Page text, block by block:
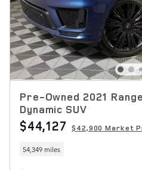
Pre-Owned 2021
Dynamic SUV
$44,127 $42,900 Market
54,349 miles